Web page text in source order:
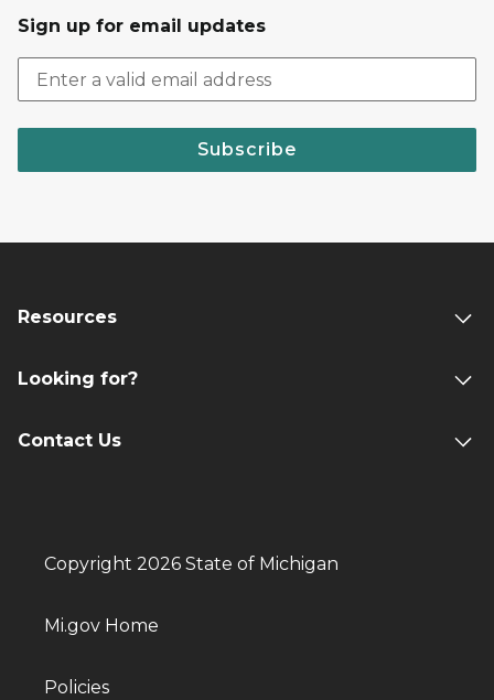
Sign up for email updates
Subscribe
Resources
Looking for?
Contact Us
Copyright 2026 State of Michigan
Mi.gov Home
Policies